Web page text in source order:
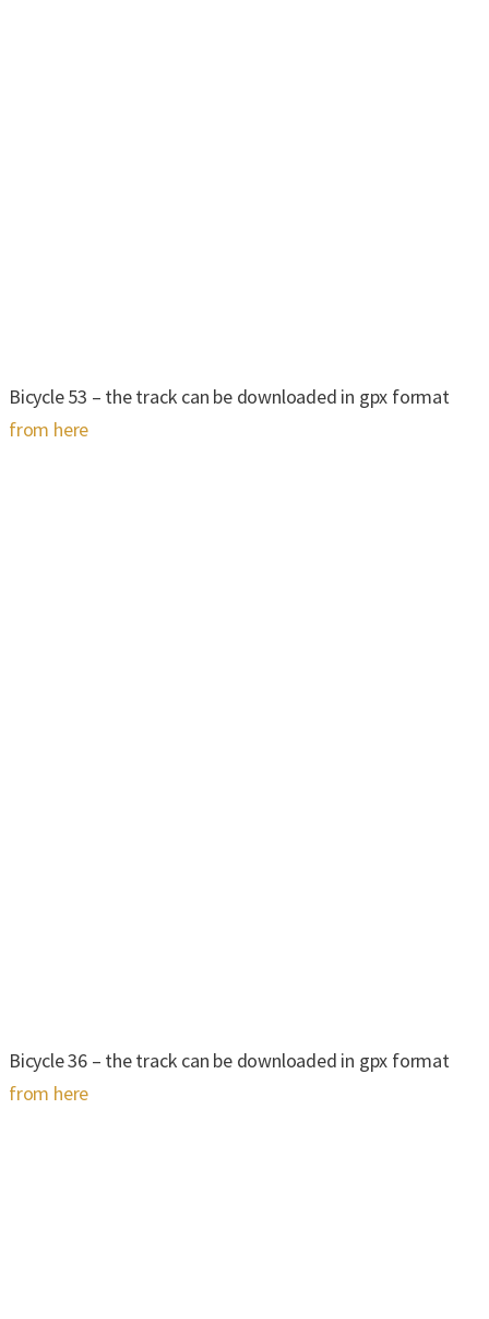
Bicycle 53 – the track can be downloaded in gpx format
from here
Bicycle 36 – the track can be downloaded in gpx format
from here